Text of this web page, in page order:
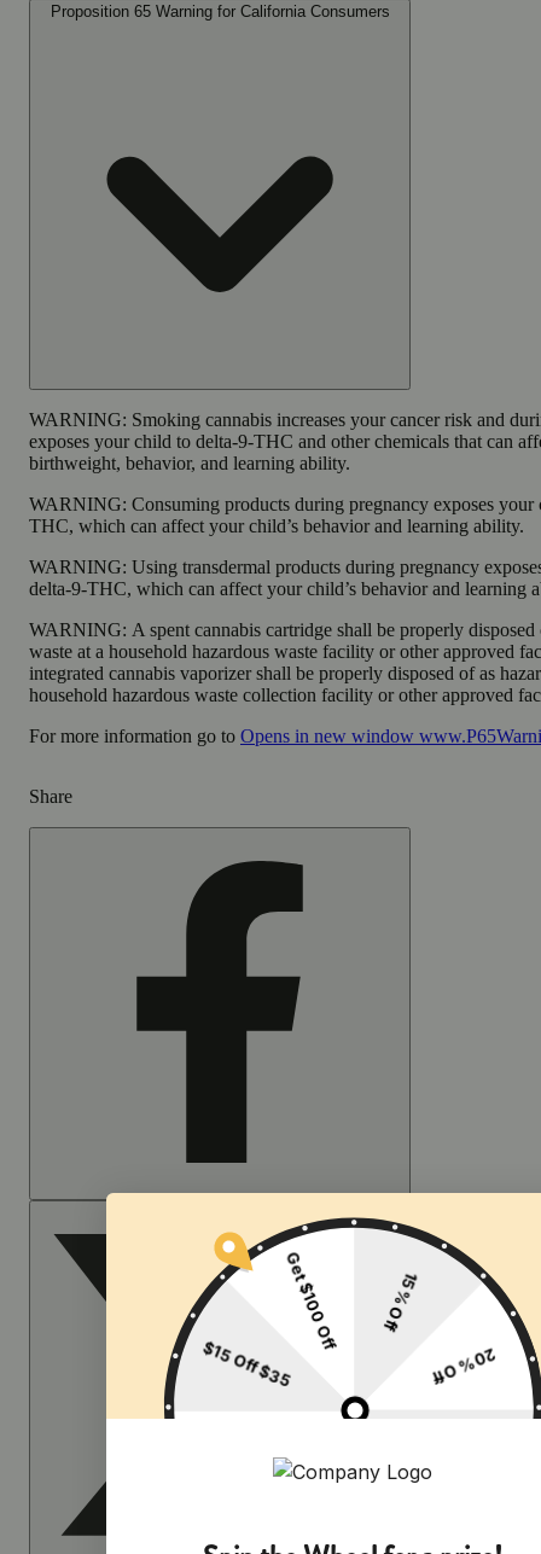
Proposition 65 Warning for California Consumers
WARNING: Smoking cannabis increases your cancer risk and
exposes your child to delta-9-THC and other chemicals that can
birthweight, behavior, and learning ability.
WARNING: Consuming products during pregnancy exposes
THC, which can affect your child’s behavior and learning ability.
WARNING: Using transdermal products during pregnancy
delta-9-THC, which can affect your child’s behavior and learning
WARNING: A spent cannabis cartridge shall be properly disposed
waste at a household hazardous waste facility or other approved
integrated cannabis vaporizer shall be properly disposed of as
household hazardous waste collection facility or other approved
For more information go to Opens in new window
Share